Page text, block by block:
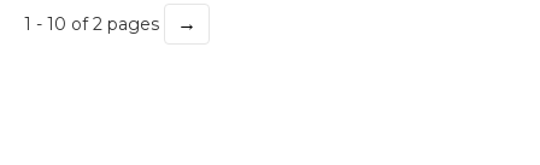
1 - 10 of 2 pages →